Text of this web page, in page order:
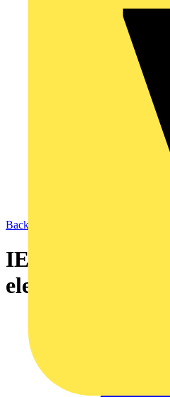
Back to News
IET offers fast-
electricians